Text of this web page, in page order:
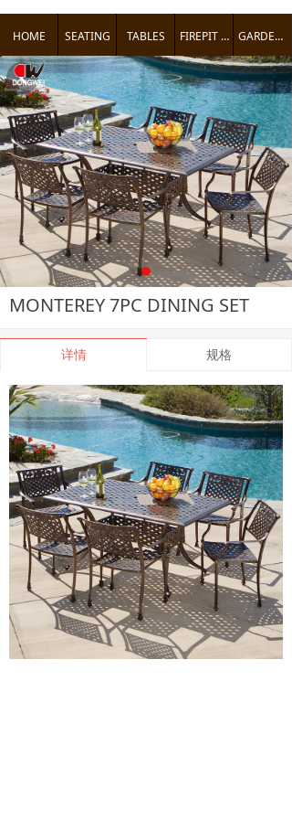
HOME SEATING TABLES FIREPIT TABLES GARDEN ACCENTS
MONTEREY 7PC DINING SET
详情 规格
낒